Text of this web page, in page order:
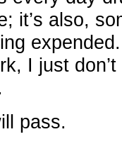
it’s also,
I just
pass.